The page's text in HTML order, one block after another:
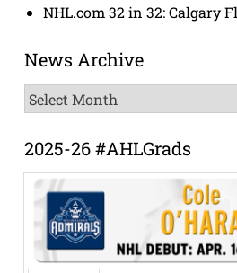
NHL.com 32 in 32: Calgary
News Archive
News
Archive
2025-26 #AHLGrads